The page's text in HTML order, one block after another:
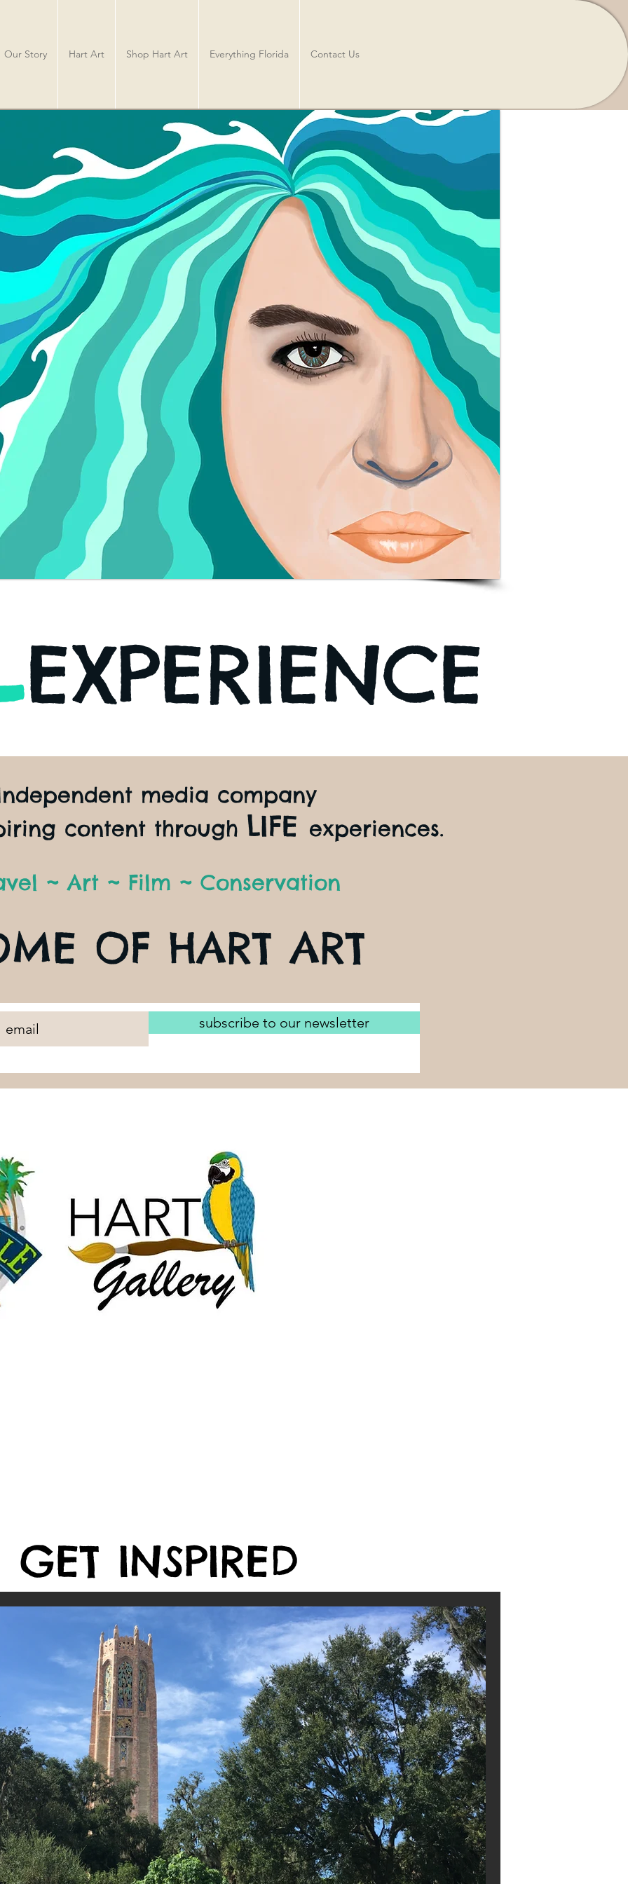
Our Story Hart Art Shop Hart Art Everything Florida Contact Us
EXPERIENCE
media company
content through LIFE experiences.
~ Art ~ Film ~ Conservation
OF HART ART
subscribe to our newsletter
GET INSPIRED